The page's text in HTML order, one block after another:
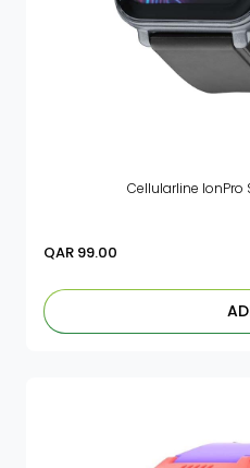
Cellularline IonPro
QAR 99.00